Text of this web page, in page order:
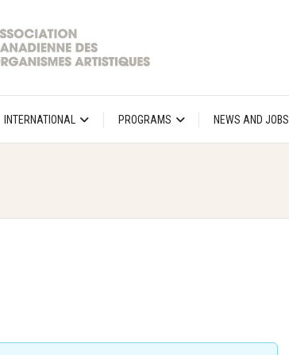
INTERNATIONAL PROGRAMS NEWS AND JOBS